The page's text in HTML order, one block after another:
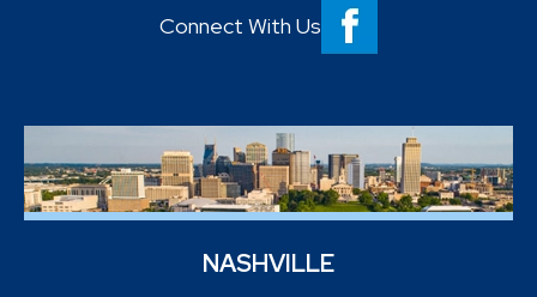
Connect With Us
NASHVILLE